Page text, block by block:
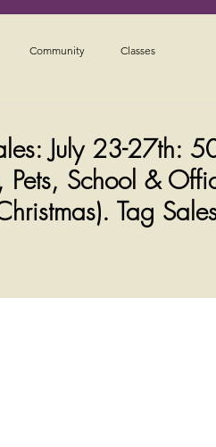
Community Classes
July 23-27th:
School &
Tag